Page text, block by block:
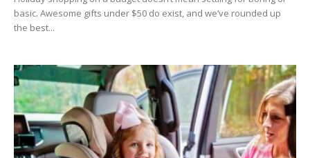
basic. Awesome gifts under $50 do exist, and we’ve rounded up
the best...